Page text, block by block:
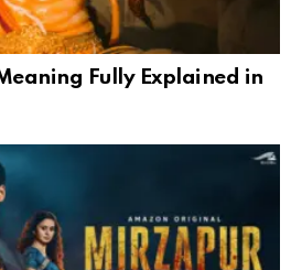
Fully Explained in